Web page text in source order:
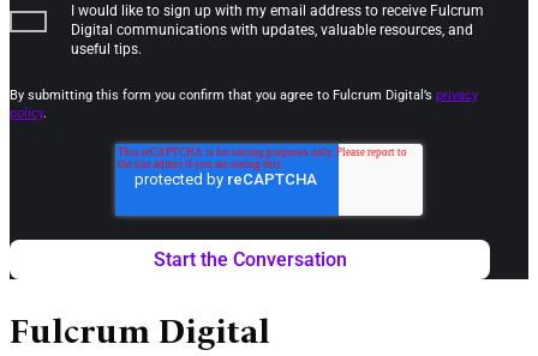
I would like to sign up with my email address to receive Fulcrum
Digital communications with updates, valuable resources, and
useful tips.
By submitting this form you confirm that you agree to Fulcrum Digital’s privacy
policy.
Fulcrum Digital